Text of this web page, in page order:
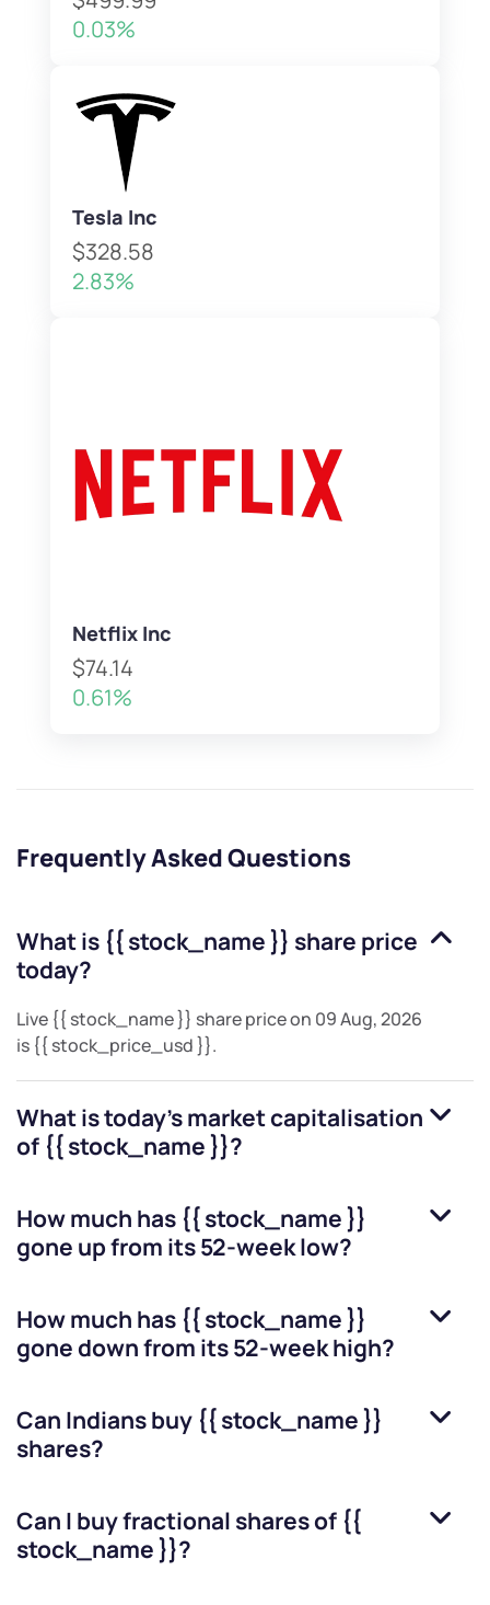
0.03%
Tesla Inc
$328.58
2.83%
Netflix Inc
$74.14
0.61%
Frequently Asked Questions
What is {{ stock_name }} share price
today?
Live {{ stock_name }} share price on 09 Aug, 2026
is {{ stock_price_usd }}.
What is today's market capitalisation
of {{ stock_name }}?
How much has {{ stock_name }}
gone up from its 52-week low?
How much has {{ stock_name }}
gone down from its 52-week high?
Can Indians buy {{ stock_name }}
shares?
Can I buy fractional shares of {{
stock_name }}?